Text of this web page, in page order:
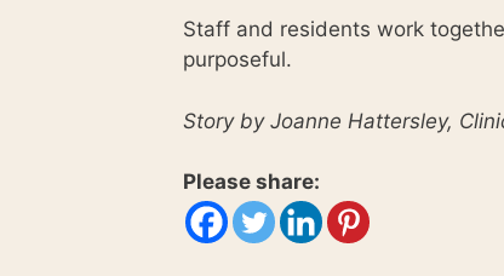
Staff and residents work
purposeful.
Story by Joanne Hattersley,
Please share: